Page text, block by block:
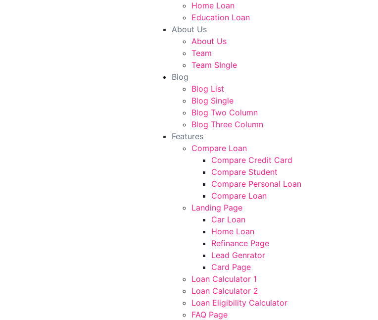
Home Loan
Education Loan
About Us
About Us
Team
Team SIngle
Blog
Blog List
Blog Single
Blog Two Column
Blog Three Column
Features
Compare Loan
Compare Credit Card
Compare Student
Compare Personal Loan
Compare Loan
Landing Page
Car Loan
Home Loan
Refinance Page
Lead Genrator
Card Page
Loan Calculator 1
Loan Calculator 2
Loan Eligibility Calculator
FAQ Page